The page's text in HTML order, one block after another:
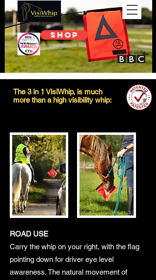
SHOP
The 3 in 1 VisiWhip, is much
more than a high visibility whip:
ROAD USE
Carry the whip on your right, with the flag
pointing down for driver eye level
awareness. The natural movement of